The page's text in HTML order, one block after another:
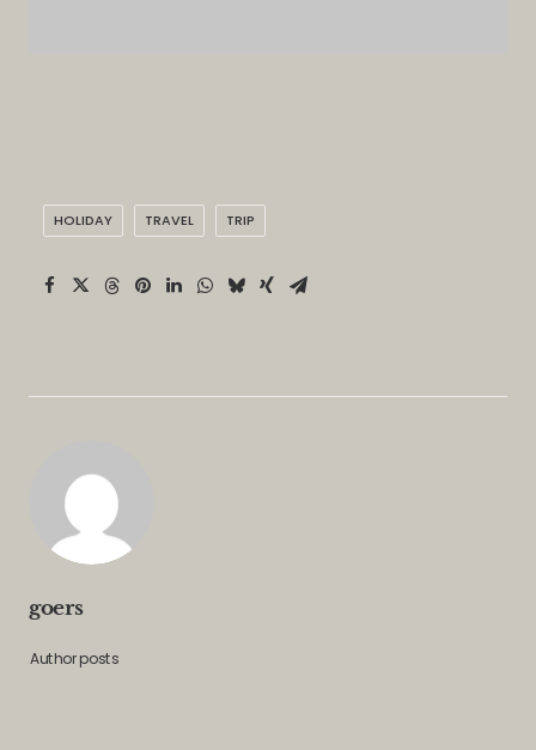
HOLIDAY TRAVEL TRIP
goers
Author posts